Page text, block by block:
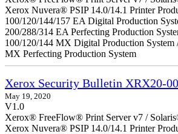
Xerox Nuvera® PSIP 14.0/14.1 Printer
100/120/144/157 EA Digital Production
200/288/314 EA Perfecting Production
100/120/144 MX Digital Production
MX Perfecting Production System
Xerox Security Bulletin XRX20-
May 19, 2020
V1.0
Xerox® FreeFlow® Print Server v7 /
Xerox Nuvera® PSIP 14.0/14.1 Printer